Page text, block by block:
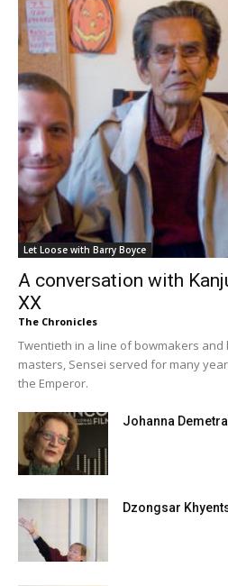
Let Loose with Barry Boyce
A conversation with
XX
The Chronicles
Twentieth in a line of bowmakers and
masters, Sensei served for many
the Emperor.
Johanna
Dzongsar